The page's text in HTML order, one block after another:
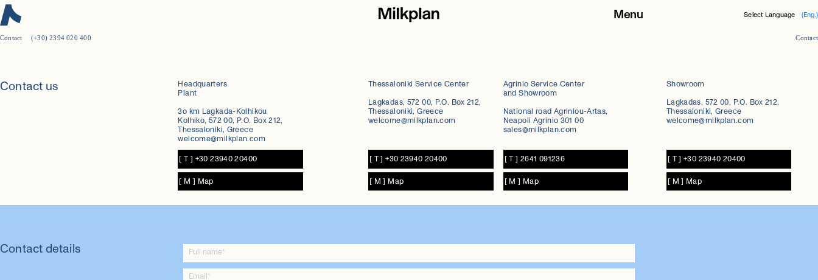
Menu Select Language (Eng.)
Contact (+30) 2394 020 400 Contact
Contact us
Headquarters
Plant
3ο km Lagkada-Kolhikou
Kolhiko, 572 00, P.O. Box 212,
Thessaloniki, Greece
welcome@milkplan.com
[ T ] +30 23940 20400
[ M ] Map
Thessaloniki Service Center
Lagkadas, 572 00, P.O. Box 212,
Thessaloniki, Greece
welcome@milkplan.com
[ T ] +30 23940 20400
[ M ] Map
Agrinio Service Center
and Showroom
National road Agriniou-Artas,
Neapoli Agrinio 301 00
sales@milkplan.com
[ T ] 2641 091236
[ M ] Map
Showroom
Lagkadas, 572 00, P.O. Box 212,
Thessaloniki, Greece
welcome@milkplan.com
[ T ] +30 23940 20400
[ M ] Map
Contact details